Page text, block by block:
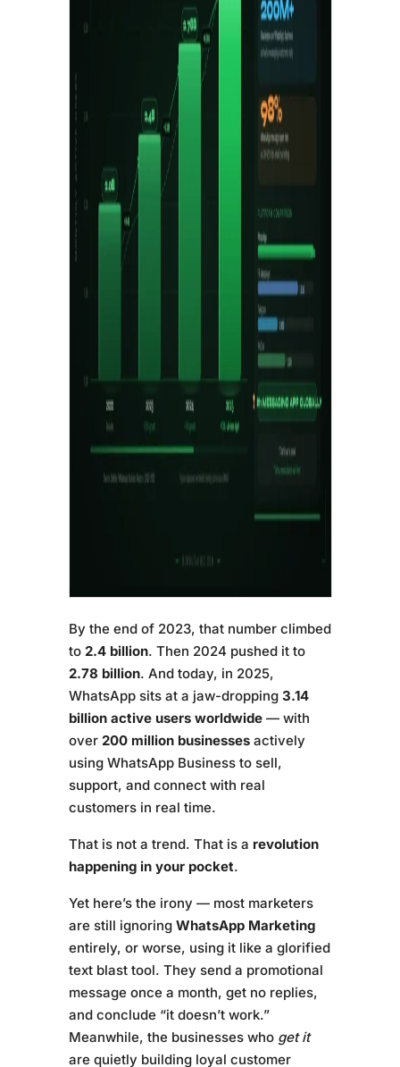
By the end of 2023, that number climbed
to 2.4 billion. Then 2024 pushed it to
2.78 billion. And today, in 2025,
WhatsApp sits at a jaw-dropping 3.14
billion active users worldwide— with
over 200 million businessesactively
using WhatsApp Business to sell,
support, and connect with real
customers in real time.
That is not a trend. That is a revolution
happening in your pocket.
Yet here’s the irony — most marketers
are still ignoring WhatsApp Marketing
entirely, or worse, using it like a glorified
text blast tool. They send a promotional
message once a month, get no replies,
and conclude “it doesn’t work.”
Meanwhile, the businesses who get it
are quietly building loyal customer